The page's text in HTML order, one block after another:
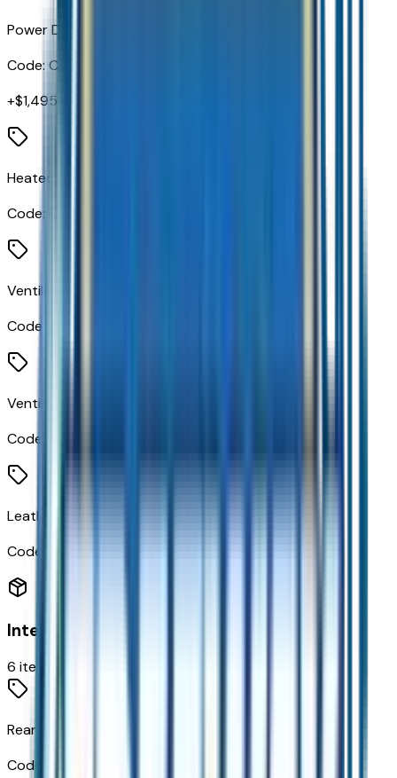
Power Dual Panel Panoramic Sunroof
Code: CAJ
+$1,495
Heated Driver and Front Passenger Seats
Code:
Ventilated Driver Seat
Code:
Ventilated Front Passenger Seat
Code:
Leatherette Seating Surfaces
Code:
Interior
6 items
Rear Camera Mirror
Code: